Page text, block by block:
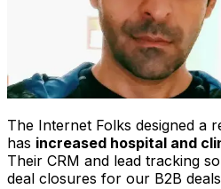
The Internet Folks designed a
has increased hospital and
Their CRM and lead tracking
deal closures for our B2B